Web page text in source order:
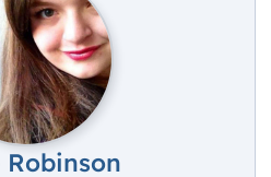
Robinson